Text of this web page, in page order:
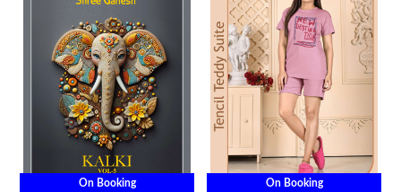
On Booking On Booking